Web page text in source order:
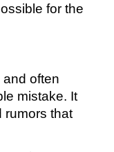
for the
often
mistake. It
rumors that